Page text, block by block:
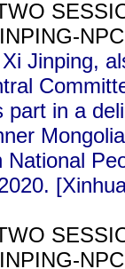
Jinping,
part in a